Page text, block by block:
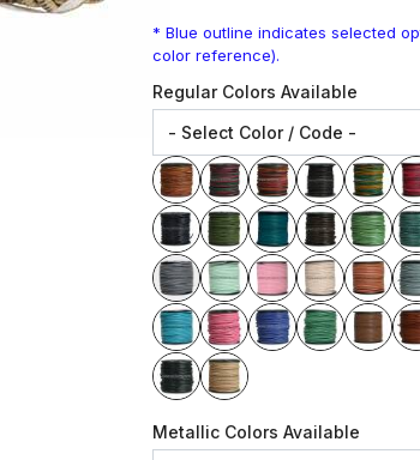
* Blue outline indicates selected
color reference).
Regular Colors Available
Metallic Colors Available